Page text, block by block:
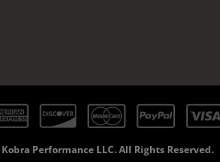
Kobra Performance LLC. All Rights Reserved.